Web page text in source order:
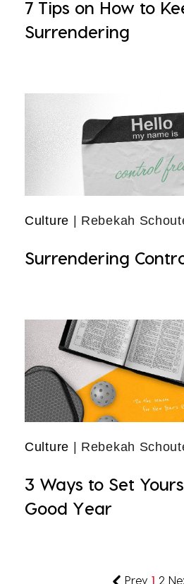
7 Tips on How to
Surrendering
Culture | Rebekah
Surrendering
Culture | Rebekah
3 Ways to Set
Good Year
Prev 1 2